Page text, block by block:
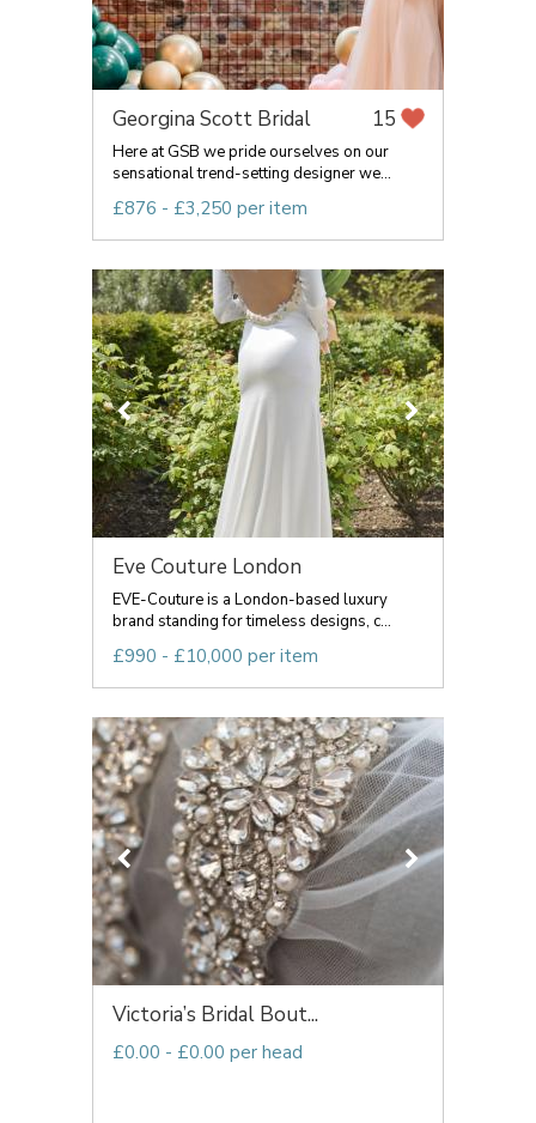
Georgina Scott Bridal 15
Here at GSB we pride ourselves on our
sensational trend-setting designer we...
£876 - £3,250 per item
Eve Couture London
EVE-Couture is a London-based luxury
brand standing for timeless designs, c...
£990 - £10,000 per item
Victoria’s Bridal Bout...
£0.00 - £0.00 per head